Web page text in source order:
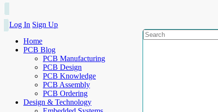
Log In Sign Up
Home
PCB Blog
PCB Manufacturing
PCB Design
PCB Knowledge
PCB Assembly
PCB Ordering
Design & Technology